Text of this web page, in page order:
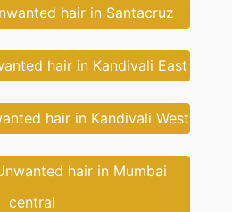
hair in Santacruz
hair in Kandivali East
hair in Kandivali West
hair in Mumbai
central